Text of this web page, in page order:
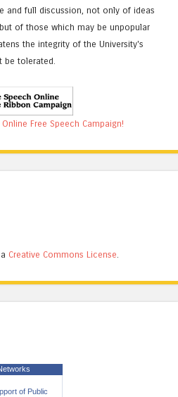
and full discussion, not only of ideas
of those which may be unpopular
the integrity of the University's
be tolerated.
Free Speech Campaign!
Creative Commons License.
of Public